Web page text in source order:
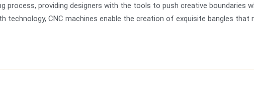
process, providing designers with the tools to push creative boundaries
CNC machines enable the creation of exquisite bangles that